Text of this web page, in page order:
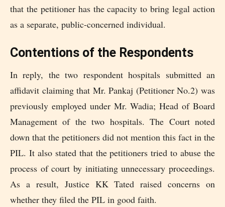
that the petitioner has the capacity to bring legal action
as a separate, public-concerned individual.
Contentions of the Respondents
In reply, the two respondent hospitals submitted an
affidavit claiming that Mr. Pankaj (Petitioner No.2) was
previously employed under Mr. Wadia; Head of Board
Management of the two hospitals. The Court noted
down that the petitioners did not mention this fact in the
PIL. It also stated that the petitioners tried to abuse the
process of court by initiating unnecessary proceedings.
As a result, Justice KK Tated raised concerns on
whether they filed the PIL in good faith.